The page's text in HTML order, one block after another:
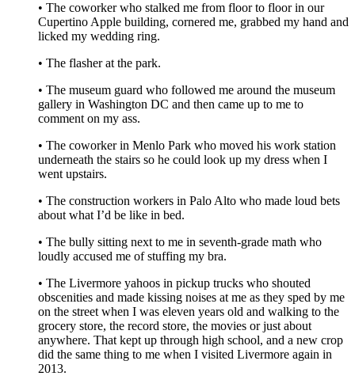
• The coworker who stalked me from floor to floor in our
Cupertino Apple building, cornered me, grabbed my hand and
licked my wedding ring.
• The flasher at the park.
• The museum guard who followed me around the museum
gallery in Washington DC and then came up to me to
comment on my ass.
• The coworker in Menlo Park who moved his work station
underneath the stairs so he could look up my dress when I
went upstairs.
• The construction workers in Palo Alto who made loud bets
about what I’d be like in bed.
• The bully sitting next to me in seventh-grade math who
loudly accused me of stuffing my bra.
• The Livermore yahoos in pickup trucks who shouted
obscenities and made kissing noises at me as they sped by me
on the street when I was eleven years old and walking to the
grocery store, the record store, the movies or just about
anywhere. That kept up through high school, and a new crop
did the same thing to me when I visited Livermore again in
2013.